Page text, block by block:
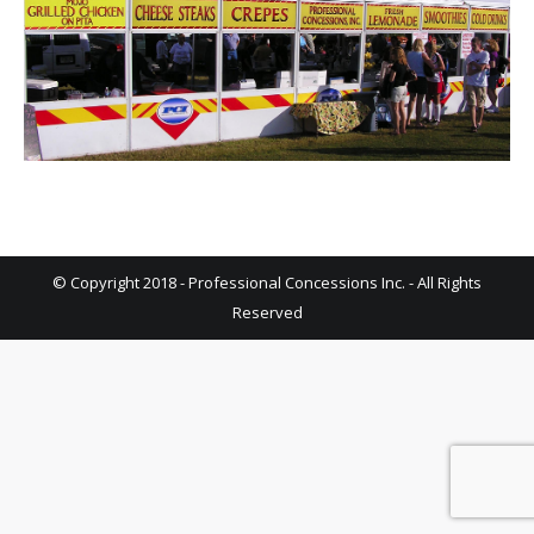
© Copyright 2018 - Professional Concessions Inc. - All Rights
Reserved